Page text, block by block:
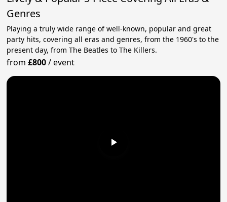
Genres
Playing a truly wide range of well-known, popular and great
party hits, covering all eras and genres, from the 1960's to the
present day, from The Beatles to The Killers.
from£800/event